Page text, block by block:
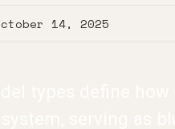
14, 2025